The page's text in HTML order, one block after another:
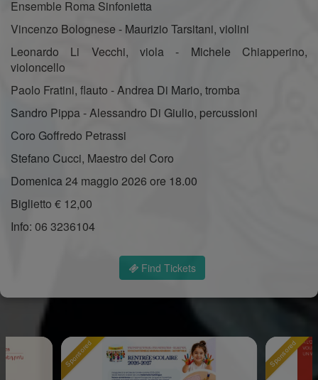
Ensemble Roma Sinfonietta
Vincenzo Bolognese - Maurizio Tarsitani, violini
Leonardo Li Vecchi, viola - Michele Chiapperino,
violoncello
Paolo Fratini, flauto - Andrea Di Mario, tromba
Sandro Pippa - Alessandro Di Giulio, percussioni
Coro Goffredo Petrassi
Stefano Cucci, Maestro del Coro
Domenica 24 maggio 2026 ore 18.00
Biglietto € 12,00
Info: 06 3236104
Find Tickets
Sponsored Sponsored